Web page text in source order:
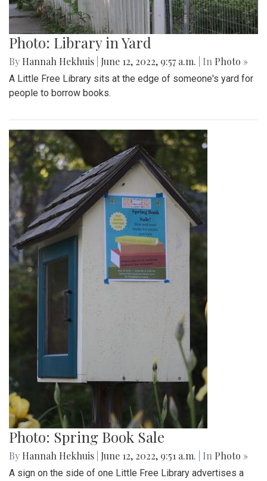
Photo: Library in Yard
By Hannah Hekhuis June 12, 2022, 9:57 a.m. | In Photo »
A Little Free Library sits at the edge of someone's yard for
people to borrow books.
Photo: Spring Book Sale
By Hannah Hekhuis June 12, 2022, 9:51 a.m. | In Photo »
A sign on the side of one Little Free Library advertises a